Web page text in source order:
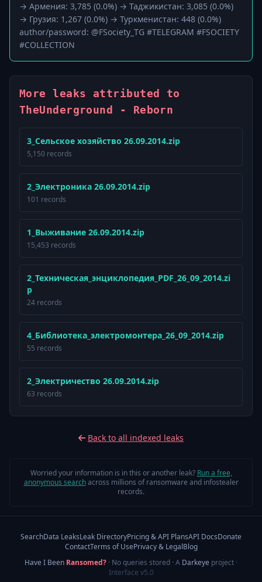
→ Армения: 3,785 (0.0%) → Таджикистан: 3,085 (0.0%)
→ Грузия: 1,267 (0.0%) → Туркменистан: 448 (0.0%)
author/password: @FSociety_TG #TELEGRAM #FSOCIETY
#COLLECTION
More leaks attributed to
TheUnderground - Reborn
3_Сельское хозяйство 26.09.2014.zip
5,150 records
2_Электроника 26.09.2014.zip
101 records
1_Выживание 26.09.2014.zip
15,453 records
2_Техническая_энциклопедия_PDF_26_09_2014.zi
p
24 records
4_Библиотека_электромонтера_26_09_2014.zip
55 records
2_Электричество 26.09.2014.zip
63 records
Back to all indexed leaks
Worried your information is in this or another leak? Run a free,
anonymous searchacross millions of ransomware and infostealer
records.
SearchData LeaksLeak DirectoryPricing & API PlansAPI DocsDonate
ContactTerms of UsePrivacy & LegalBlog
Have I Been Ransomed? · No queries stored · A Darkeye project ·
Interface v5.0